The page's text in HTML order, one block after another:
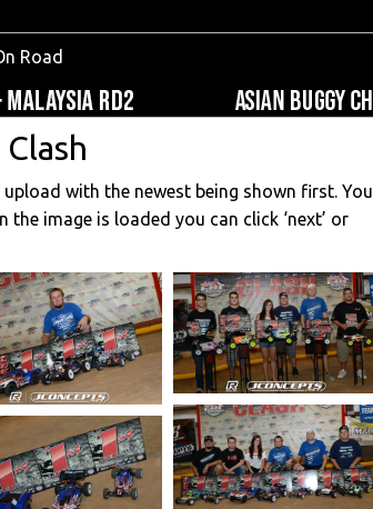
Road
with the newest being shown first. You
image is loaded you can click ‘next’ or